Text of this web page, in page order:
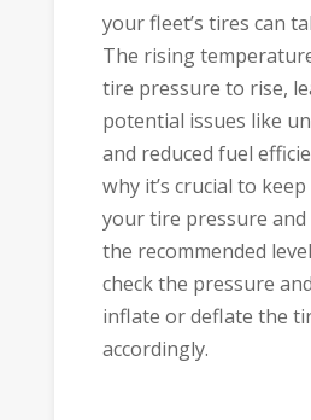
your fleet’s tires can
The rising
tire pressure to rise,
potential issues like
and reduced fuel
why it’s crucial to
your tire pressure and
the recommended
check the pressure
inflate or deflate the
accordingly.